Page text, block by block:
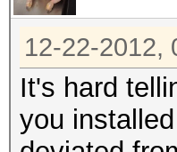
[
9.0.2
[
9.0.2
12-22-2012,
It's hard
you